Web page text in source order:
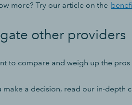
more? Try our article on the
other providers
to compare and weigh up the
make a decision, read our in-depth